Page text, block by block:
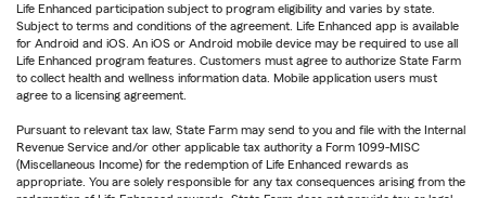
Life Enhanced participation subject to program eligibility and varies by state.
Subject to terms and conditions of the agreement. Life Enhanced app is available
for Android and iOS. An iOS or Android mobile device may be required to use all
Life Enhanced program features. Customers must agree to authorize State Farm
to collect health and wellness information data. Mobile application users must
agree to a licensing agreement.
Pursuant to relevant tax law, State Farm may send to you and file with the Internal
Revenue Service and/or other applicable tax authority a Form 1099-MISC
(Miscellaneous Income) for the redemption of Life Enhanced rewards as
appropriate. You are solely responsible for any tax consequences arising from the